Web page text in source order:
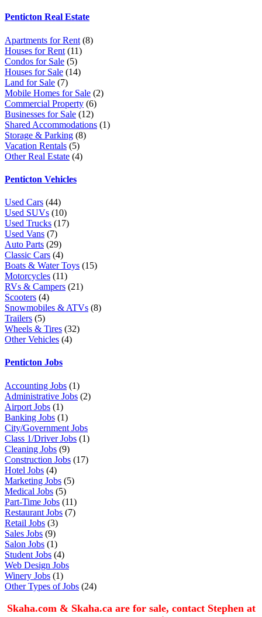
Penticton Real Estate
Apartments for Rent (8)
Houses for Rent (11)
Condos for Sale (5)
Houses for Sale (14)
Land for Sale (7)
Mobile Homes for Sale (2)
Commercial Property (6)
Businesses for Sale (12)
Shared Accommodations (1)
Storage & Parking (8)
Vacation Rentals (5)
Other Real Estate (4)
Penticton Vehicles
Used Cars (44)
Used SUVs (10)
Used Trucks (17)
Used Vans (7)
Auto Parts (29)
Classic Cars (4)
Boats & Water Toys (15)
Motorcycles (11)
RVs & Campers (21)
Scooters (4)
Snowmobiles & ATVs (8)
Trailers (5)
Wheels & Tires (32)
Other Vehicles (4)
Penticton Jobs
Accounting Jobs (1)
Administrative Jobs (2)
Airport Jobs (1)
Banking Jobs (1)
City/Government Jobs
Class 1/Driver Jobs (1)
Cleaning Jobs (9)
Construction Jobs (17)
Hotel Jobs (4)
Marketing Jobs (5)
Medical Jobs (5)
Part-Time Jobs (11)
Restaurant Jobs (7)
Retail Jobs (3)
Sales Jobs (9)
Salon Jobs (1)
Student Jobs (4)
Web Design Jobs
Winery Jobs (1)
Other Types of Jobs (24)
Skaha.com & Skaha.ca are for sale, contact Stephen at